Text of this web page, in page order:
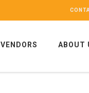
VENDORS ABOUT